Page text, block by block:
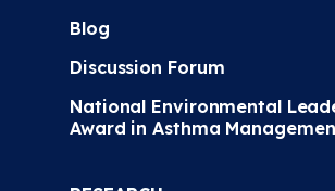
Blog
Discussion Forum
National Environmental
Award in Asthma